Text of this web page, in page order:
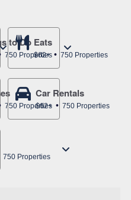
to Do
750 Properties
Eats
$62+ 750 Properties
750 Properties
Car Rentals
$62+ 750 Properties
750 Properties